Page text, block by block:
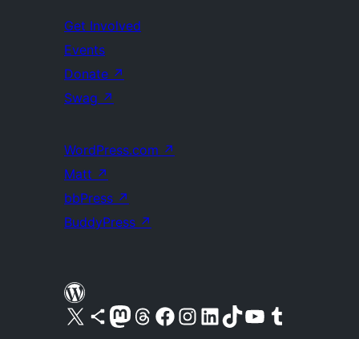
Get Involved
Events
Donate ↗
Swag ↗
WordPress.com ↗
Matt ↗
bbPress ↗
BuddyPress ↗
Visit our X (formerly Twitter) account
Visit our Bluesky account
Visit our Mastodon account
Visit our Threads account
Visit our Facebook pageVisit our Instagram account
Visit our LinkedIn account
Visit our TikTok account
Visit our YouTube channel
Visit our Tumblr account